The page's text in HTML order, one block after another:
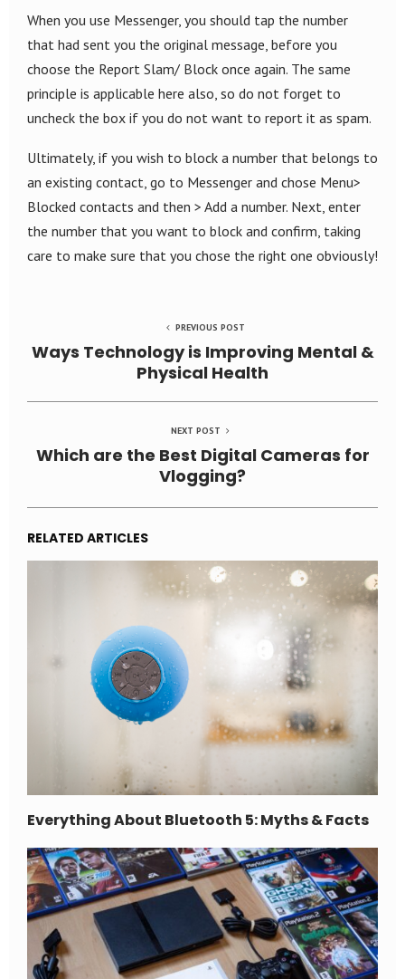
When you use Messenger, you should tap the number
that had sent you the original message, before you
choose the Report Slam/ Block once again. The same
principle is applicable here also, so do not forget to
uncheck the box if you do not want to report it as spam.
Ultimately, if you wish to block a number that belongs to
an existing contact, go to Messenger and chose Menu>
Blocked contacts and then > Add a number. Next, enter
the number that you want to block and confirm, taking
care to make sure that you chose the right one obviously!
PREVIOUS POST
Ways Technology is Improving Mental &
Physical Health
NEXT POST
Which are the Best Digital Cameras for
Vlogging?
RELATED ARTICLES
Everything About Bluetooth 5: Myths & Facts